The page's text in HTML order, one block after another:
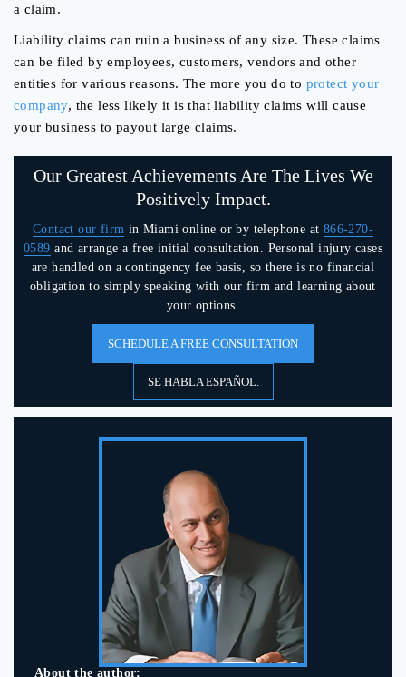
a claim.
Liability claims can ruin a business of any size. These claims
can be filed by employees, customers, vendors and other
entities for various reasons. The more you do to protect your
company, the less likely it is that liability claims will cause
your business to payout large claims.
Our Greatest Achievements Are The Lives We
Positively Impact.
Contact our firm in Miami online or by telephone at 866-270-
0589 and arrange a free initial consultation. Personal injury cases
are handled on a contingency fee basis, so there is no financial
obligation to simply speaking with our firm and learning about
your options.
SCHEDULE A FREE CONSULTATION
SE HABLA ESPAÑOL.
About the author: